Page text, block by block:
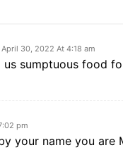
April 30, 2022 At 4:18 am
us sumptuous food
pm
your name you are